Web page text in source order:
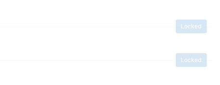
Locked
Locked